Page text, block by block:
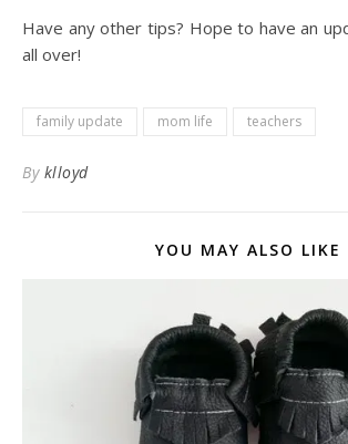
Have any other tips? Hope to have an
all over!
family update mom life teachers
By klloyd
YOU MAY ALSO LIKE